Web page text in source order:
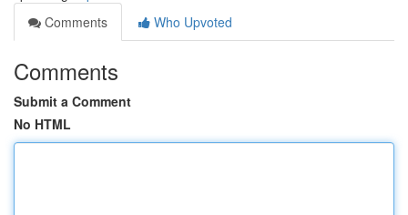
Comments
Who Upvoted
Comments
Submit a Comment
No HTML